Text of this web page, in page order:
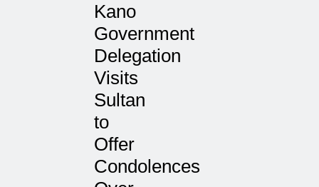
Kano
Government
Delegation
Visits
Sultan
to
Offer
Condolences